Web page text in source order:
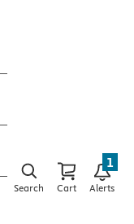
Search Cart Alerts
1